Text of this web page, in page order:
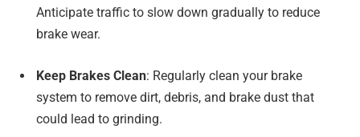
Anticipate traffic to slow down gradually to reduce
brake wear.
Keep Brakes Clean: Regularly clean your brake
system to remove dirt, debris, and brake dust that
could lead to grinding.